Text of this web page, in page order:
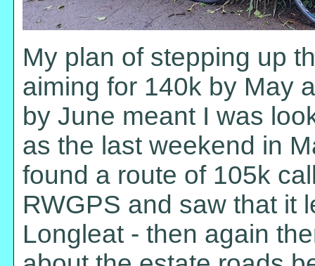
My plan of stepping up
aiming for 140k by May
by June meant I was
as the last weekend in
found a route of 105k
RWGPS and saw that it
Longleat - then again